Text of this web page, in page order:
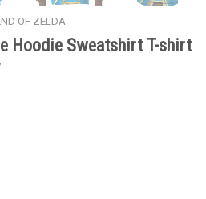
OF ZELDA
Hoodie Sweatshirt T-shirt